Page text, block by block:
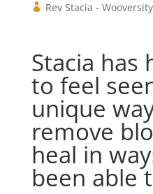
Rev Stacia - Wooversity
Stacia has
to feel
unique
remove
heal in
been able